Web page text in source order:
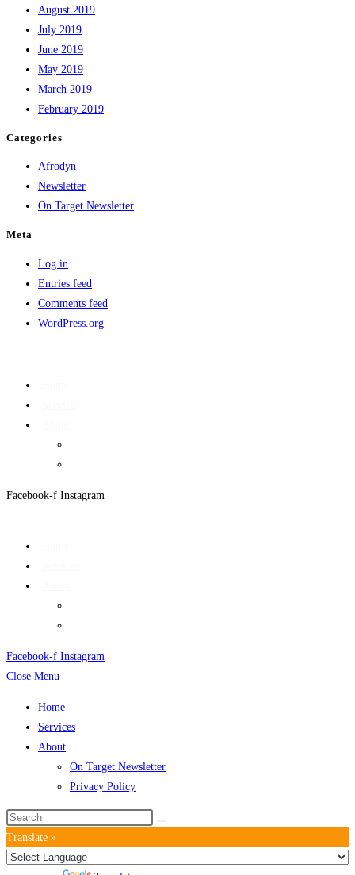
August 2019
July 2019
June 2019
May 2019
March 2019
February 2019
Categories
Afrodyn
Newsletter
On Target Newsletter
Meta
Log in
Entries feed
Comments feed
WordPress.org
Facebook-f Instagram
Facebook-f Instagram
Close Menu
Home
Services
About
On Target Newsletter
Privacy Policy
Translate »